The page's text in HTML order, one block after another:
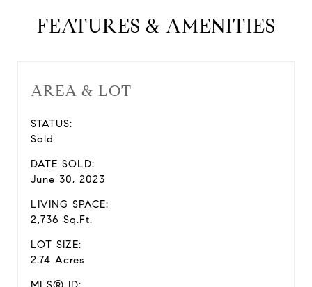
FEATURES & AMENITIES
AREA & LOT
STATUS:
Sold
DATE SOLD:
June 30, 2023
LIVING SPACE:
2,736 Sq.Ft.
LOT SIZE:
2.74 Acres